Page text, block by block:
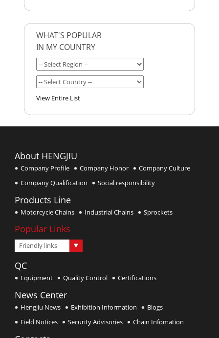
WHAT'S POPULAR
IN MY COUNTRY
View Entire List
About HENGJIU
Company Profile Company Honor
Company Culture
Company Qualification
Social responsibility
Products Line
Motorcycle Chains Industrial Chains Sprockets
Popular Links
Friendly links
QC
Equipment Quality Control Certifications
News Center
Hengjiu News Exhibition Information
Blogs
Field Notices
Security Advisories Chain Infomation